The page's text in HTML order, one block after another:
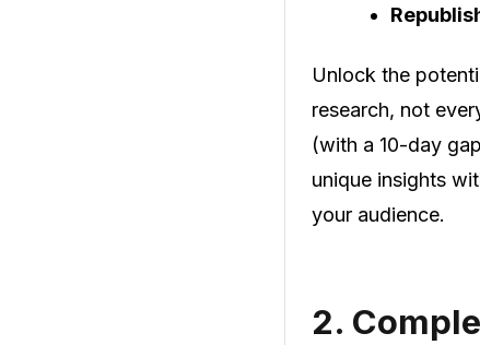
Unlock the
research, not
(with a 10-day
unique insights
your audience.
2.